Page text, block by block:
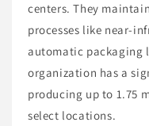
centers. They
processes like near-
automatic packaging
organization has a
producing up to 1.75
select locations.